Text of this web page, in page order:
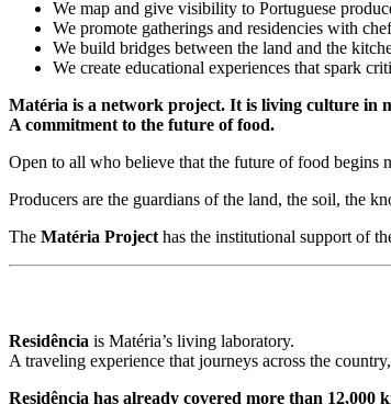
We map and give visibility to Portuguese
We promote gatherings and residencies with
We build bridges between the land and the
We create educational experiences that spark
Matéria is a network project. It is living culture in
A commitment to the future of food.
Open to all who believe that the future of food begins
Producers are the guardians of the land, the soil, the
The Matéria Project has the institutional support of
Residência is Matéria’s living laboratory.
A traveling experience that journeys across the
Residência has already covered more than 12,000